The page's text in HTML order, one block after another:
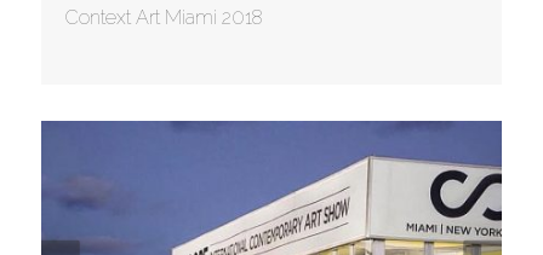
Context Art Miami 2018